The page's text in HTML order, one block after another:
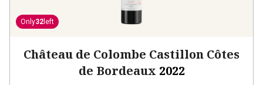
Only32 left
Château de Colombe Castillon Côtes
de Bordeaux 2022